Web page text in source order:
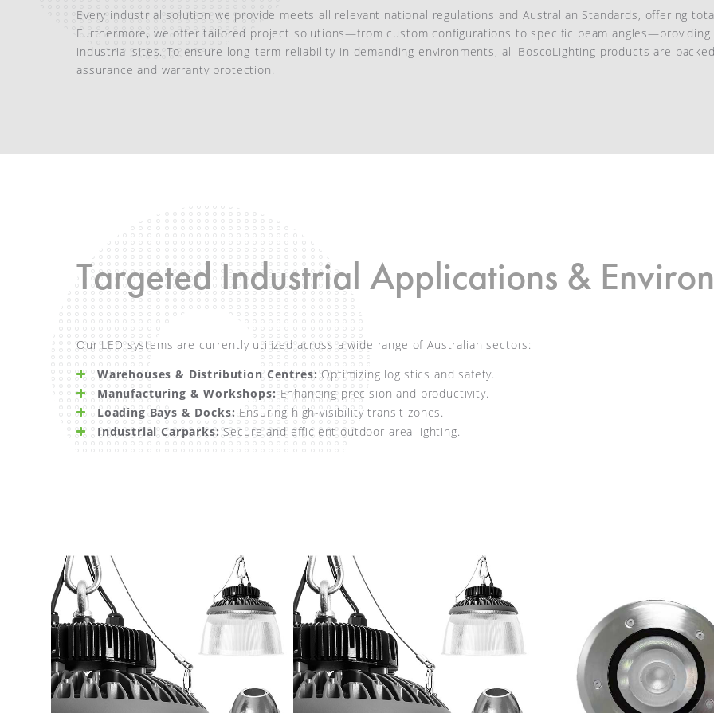
Every industrial solution we provide meets all relevant national regulations and Australian Standards, offering
Furthermore, we offer tailored project solutions—from custom configurations to specific beam
industrial sites. To ensure long-term reliability in demanding environments, all BoscoLighting products are
assurance and warranty protection.
Targeted Industrial Applications &
Our LED systems are currently utilized across a wide range of Australian sectors:
Warehouses & Distribution Centres:Optimizing logistics and safety.
Manufacturing & Workshops:Enhancing precision and productivity.
Loading Bays & Docks:Ensuring high-visibility transit zones.
Industrial Carparks:Secure and efficient outdoor area lighting.